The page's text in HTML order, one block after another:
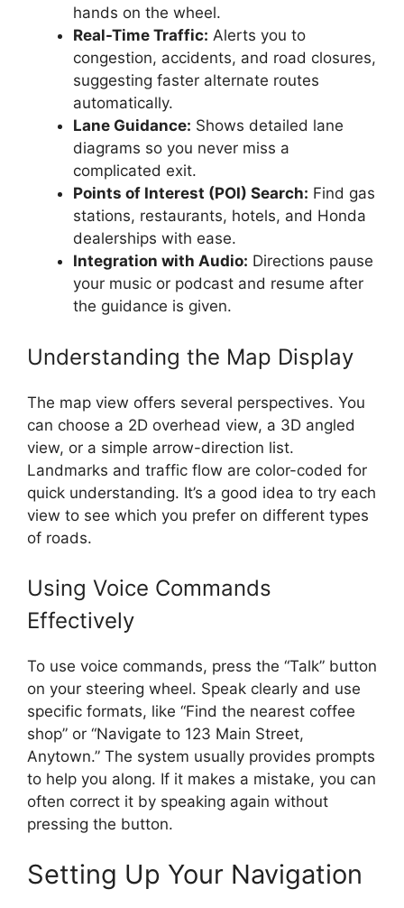
hands on the wheel.
Real-Time Traffic: Alerts you to
congestion, accidents, and road closures,
suggesting faster alternate routes
automatically.
Lane Guidance: Shows detailed lane
diagrams so you never miss a
complicated exit.
Points of Interest (POI) Search: Find gas
stations, restaurants, hotels, and Honda
dealerships with ease.
Integration with Audio: Directions pause
your music or podcast and resume after
the guidance is given.
Understanding the Map Display
The map view offers several perspectives. You
can choose a 2D overhead view, a 3D angled
view, or a simple arrow-direction list.
Landmarks and traffic flow are color-coded for
quick understanding. It’s a good idea to try each
view to see which you prefer on different types
of roads.
Using Voice Commands
Effectively
To use voice commands, press the “Talk” button
on your steering wheel. Speak clearly and use
specific formats, like “Find the nearest coffee
shop” or “Navigate to 123 Main Street,
Anytown.” The system usually provides prompts
to help you along. If it makes a mistake, you can
often correct it by speaking again without
pressing the button.
Setting Up Your Navigation